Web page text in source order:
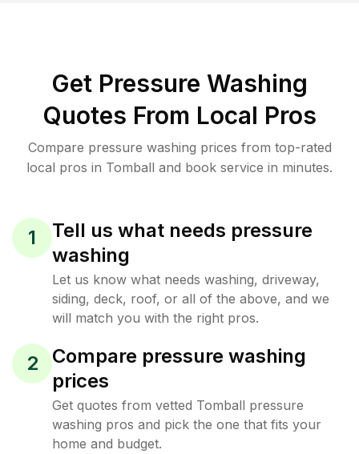
Get Pressure Washing
Quotes From Local Pros
Compare pressure washing prices from top-rated
local pros in Tomball and book service in minutes.
1
Tell us what needs pressure
washing
Let us know what needs washing, driveway,
siding, deck, roof, or all of the above, and we
will match you with the right pros.
2
Compare pressure washing
prices
Get quotes from vetted Tomball pressure
washing pros and pick the one that fits your
home and budget.